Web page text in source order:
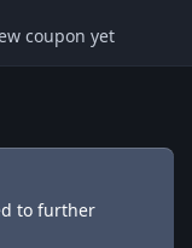
coupon yet
to further